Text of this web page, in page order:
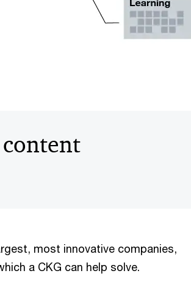
content
most innovative companies,
a CKG can help solve.